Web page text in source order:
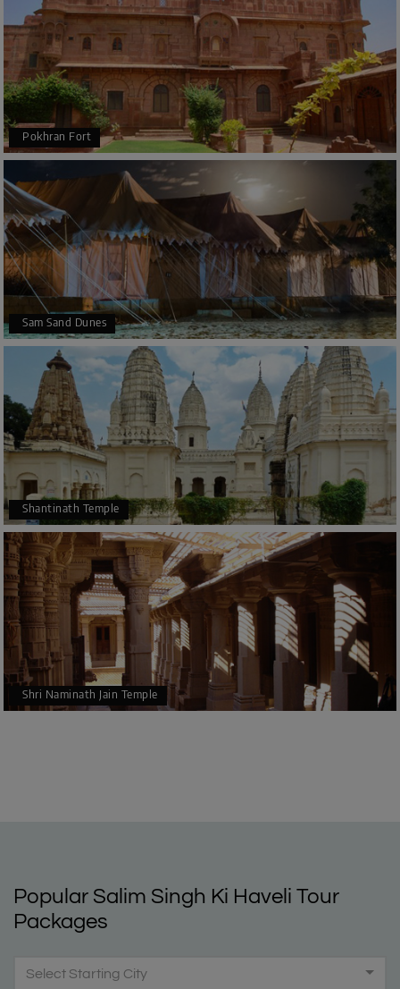
Pokhran Fort
Sam Sand Dunes
Shantinath Temple
Shri Naminath Jain Temple
Popular Salim Singh Ki Haveli Tour
Packages
Select Starting City